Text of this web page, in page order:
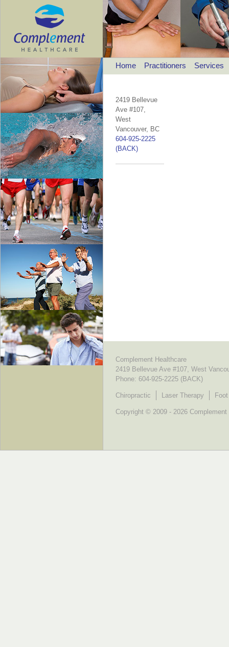
Home Practitioners Services
2419 Bellevue
Ave #107,
West
Vancouver, BC
604-925-2225
(BACK)
Complement Healthcare
2419 Bellevue Ave #107, West
Phone: 604-925-2225 (BACK)
Chiropractic Laser Therapy
Copyright © 2009 - 2026